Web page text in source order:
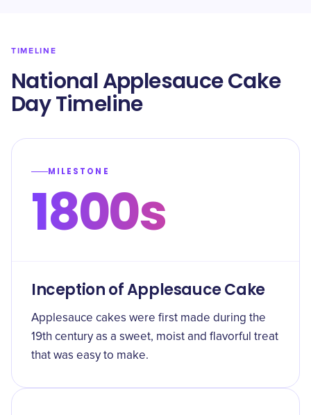
TIMELINE
National Applesauce Cake
Day Timeline
MILESTONE
1800s
Inception of Applesauce Cake
Applesauce cakes were first made during the
19th century as a sweet, moist and flavorful treat
that was easy to make.